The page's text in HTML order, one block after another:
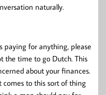
naturally.
paying for anything, please
the time to go Dutch. This
about your finances.
comes to this sort of thing